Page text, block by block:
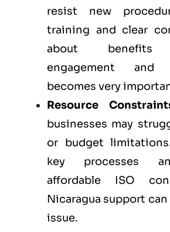
resist new
training and clear
about benefits
engagement and
becomes very
Resource
businesses may
or budget
key processes
affordable ISO
Nicaragua support
issue.